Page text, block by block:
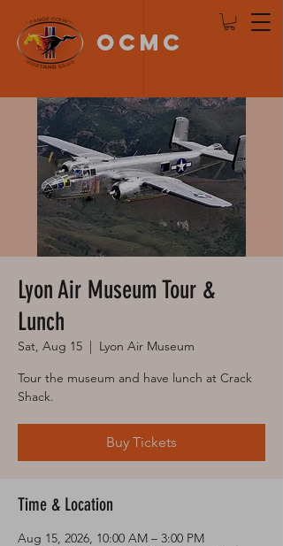
OCMC
Lyon Air Museum Tour &
Lunch
Sat, Aug 15
  |
Lyon Air Museum
Tour the museum and have lunch at Crack
Shack.
Buy Tickets
Time & Location
Aug 15, 2026, 10:00 AM – 3:00 PM